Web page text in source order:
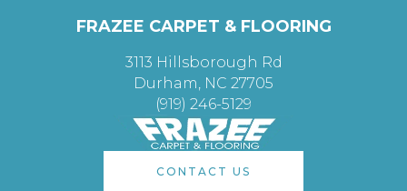
FRAZEE CARPET & FLOORING
3113 Hillsborough Rd
Durham, NC 27705
(919) 246-5129
CONTACT US